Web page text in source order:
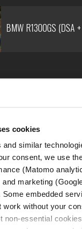
cookies
and similar
consent, we use
(Matomo
marketing
embedded
work without your
non-essential
BMW R1300GS (DSA
OF OUR
news, the
about us
*